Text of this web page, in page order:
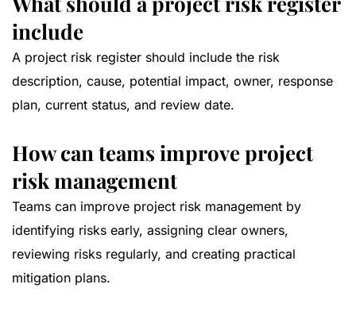
include
A project risk register should include the risk
description, cause, potential impact, owner, response
plan, current status, and review date.
How can teams improve project
risk management
Teams can improve project risk management by
identifying risks early, assigning clear owners,
reviewing risks regularly, and creating practical
mitigation plans.